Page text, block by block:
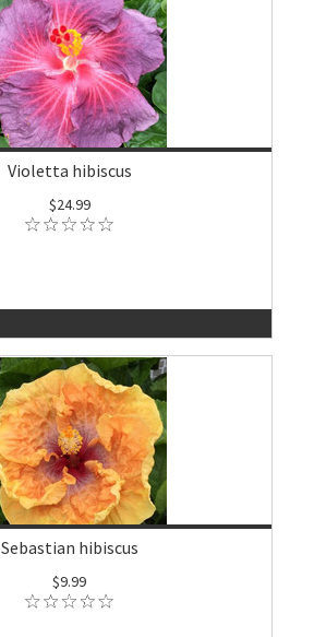
Violetta hibiscus
$24.99
Sebastian hibiscus
$9.99